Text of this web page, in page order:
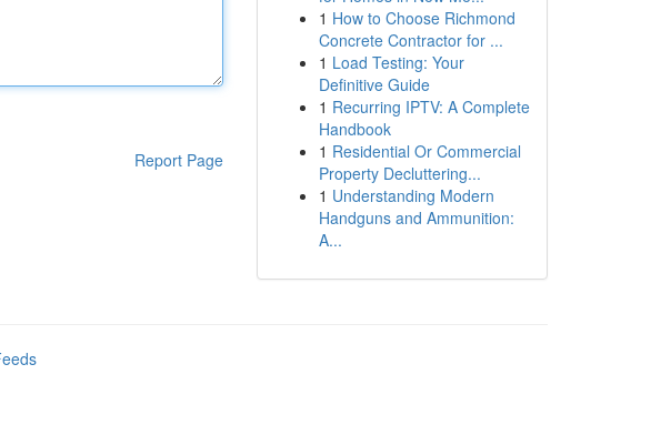
Report Page
1 How to Choose Richmond
Concrete Contractor for ...
1 Load Testing: Your
Definitive Guide
1 Recurring IPTV: A Complete
Handbook
1 Residential Or Commercial
Property Decluttering...
1 Understanding Modern
Handguns and Ammunition:
A...